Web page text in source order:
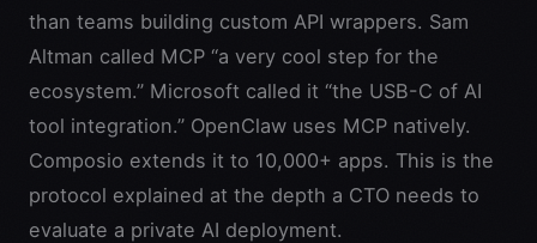
than teams building custom API wrappers. Sam
Altman called MCP “a very cool step for the
ecosystem.” Microsoft called it “the USB-C of AI
tool integration.” OpenClaw uses MCP natively.
Composio extends it to 10,000+ apps. This is the
protocol explained at the depth a CTO needs to
evaluate a private AI deployment.